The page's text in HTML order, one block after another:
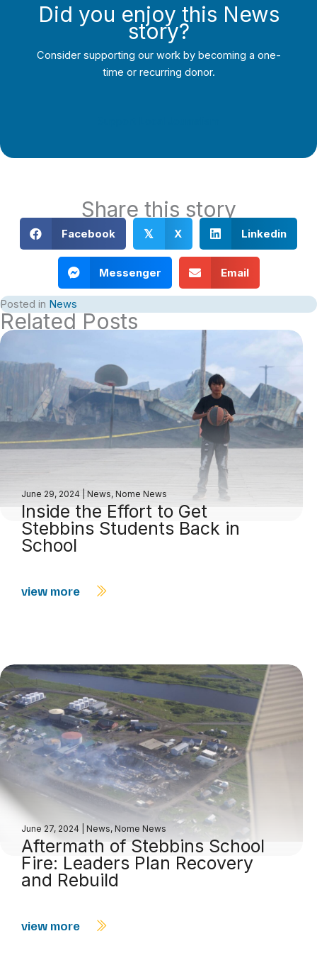
Did you enjoy this News
story?
Consider supporting our work by becoming a one-
time or recurring donor.
Share this story
Facebook 𝕏 X Linkedin
Messenger Email
Posted in News
Related Posts
June 29, 2024 News, Nome News
Inside the Effort to Get
Stebbins Students Back in
School
view more
June 27, 2024 News, Nome News
Aftermath of Stebbins School
Fire: Leaders Plan Recovery
and Rebuild
view more